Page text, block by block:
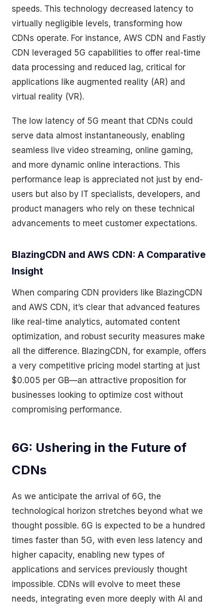
speeds. This technology decreased latency to
virtually negligible levels, transforming how
CDNs operate. For instance, AWS CDN and Fastly
CDN leveraged 5G capabilities to offer real-time
data processing and reduced lag, critical for
applications like augmented reality (AR) and
virtual reality (VR).
The low latency of 5G meant that CDNs could
serve data almost instantaneously, enabling
seamless live video streaming, online gaming,
and more dynamic online interactions. This
performance leap is appreciated not just by end-
users but also by IT specialists, developers, and
product managers who rely on these technical
advancements to meet customer expectations.
BlazingCDN and AWS CDN: A Comparative
Insight
When comparing CDN providers like BlazingCDN
and AWS CDN, it’s clear that advanced features
like real-time analytics, automated content
optimization, and robust security measures make
all the difference. BlazingCDN, for example, offers
a very competitive pricing model starting at just
$0.005 per GB—an attractive proposition for
businesses looking to optimize cost without
compromising performance.
6G: Ushering in the Future of
CDNs
As we anticipate the arrival of 6G, the
technological horizon stretches beyond what we
thought possible. 6G is expected to be a hundred
times faster than 5G, with even less latency and
higher capacity, enabling new types of
applications and services previously thought
impossible. CDNs will evolve to meet these
needs, integrating even more deeply with AI and